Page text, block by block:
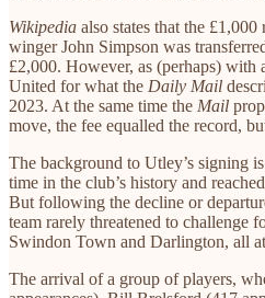
Wikipedia also states that the
winger John Simpson was
£2,000. However, as (perhaps) with
United for what the Daily Mail
2023. At the same time the Mail
move, the fee equalled the record,
The background to Utley’s signing
time in the club’s history and
But following the decline or
team rarely threatened to challenge
Swindon Town and Darlington, all
The arrival of a group of players,